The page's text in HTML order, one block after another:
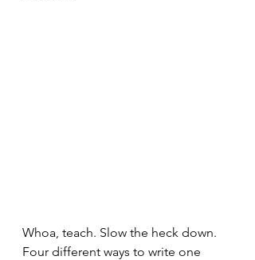
Whoa, teach. Slow the heck down.
Four different ways to write one